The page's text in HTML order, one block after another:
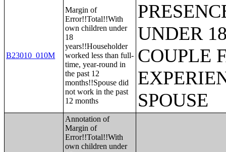
B23010_010M
Margin of
Error!!Total!!With
own children under
18
years!!Householder
worked less than full-
time, year-round in
the past 12
months!!Spouse did
not work in the past
12 months
UNDER
COUPLE
SPOUSE
Annotation of
Margin of
Error!!Total!!With
own children under